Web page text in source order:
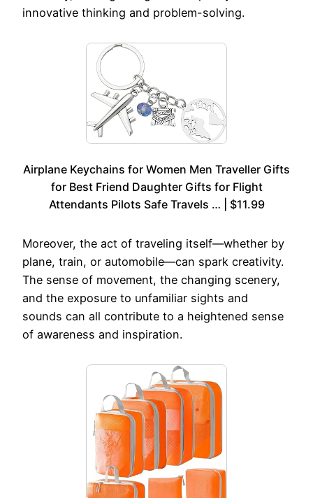
innovative thinking and problem-solving.
Airplane Keychains for Women Men Traveller Gifts
for Best Friend Daughter Gifts for Flight
Attendants Pilots Safe Travels … | $11.99
Moreover, the act of traveling itself—whether by
plane, train, or automobile—can spark creativity.
The sense of movement, the changing scenery,
and the exposure to unfamiliar sights and
sounds can all contribute to a heightened sense
of awareness and inspiration.